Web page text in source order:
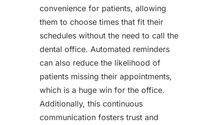
convenience for patients, allowing
them to choose times that fit their
schedules without the need to call the
dental office. Automated reminders
can also reduce the likelihood of
patients missing their appointments,
which is a huge win for the office.
Additionally, this continuous
communication fosters trust and